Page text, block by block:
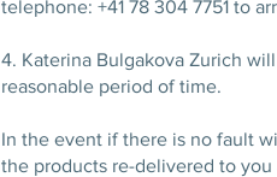
telephone: +41 78 304 7751 to
4. Katerina Bulgakova Zurich
reasonable period of time.
In the event if there is no fault
the products re-delivered to you